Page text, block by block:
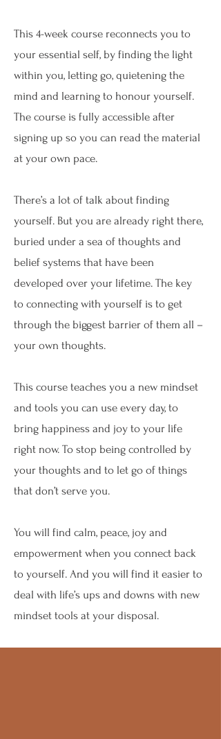
This 4-week course reconnects you to
your essential self, by finding the light
within you, letting go, quietening the
mind and learning to honour yourself.
The course is fully accessible after
signing up so you can read the material
at your own pace.
There’s a lot of talk about finding
yourself. But you are already right there,
buried under a sea of thoughts and
belief systems that have been
developed over your lifetime. The key
to connecting with yourself is to get
through the biggest barrier of them all –
your own thoughts.
This course teaches you a new mindset
and tools you can use every day, to
bring happiness and joy to your life
right now. To stop being controlled by
your thoughts and to let go of things
that don’t serve you.
You will find calm, peace, joy and
empowerment when you connect back
to yourself. And you will find it easier to
deal with life’s ups and downs with new
mindset tools at your disposal.